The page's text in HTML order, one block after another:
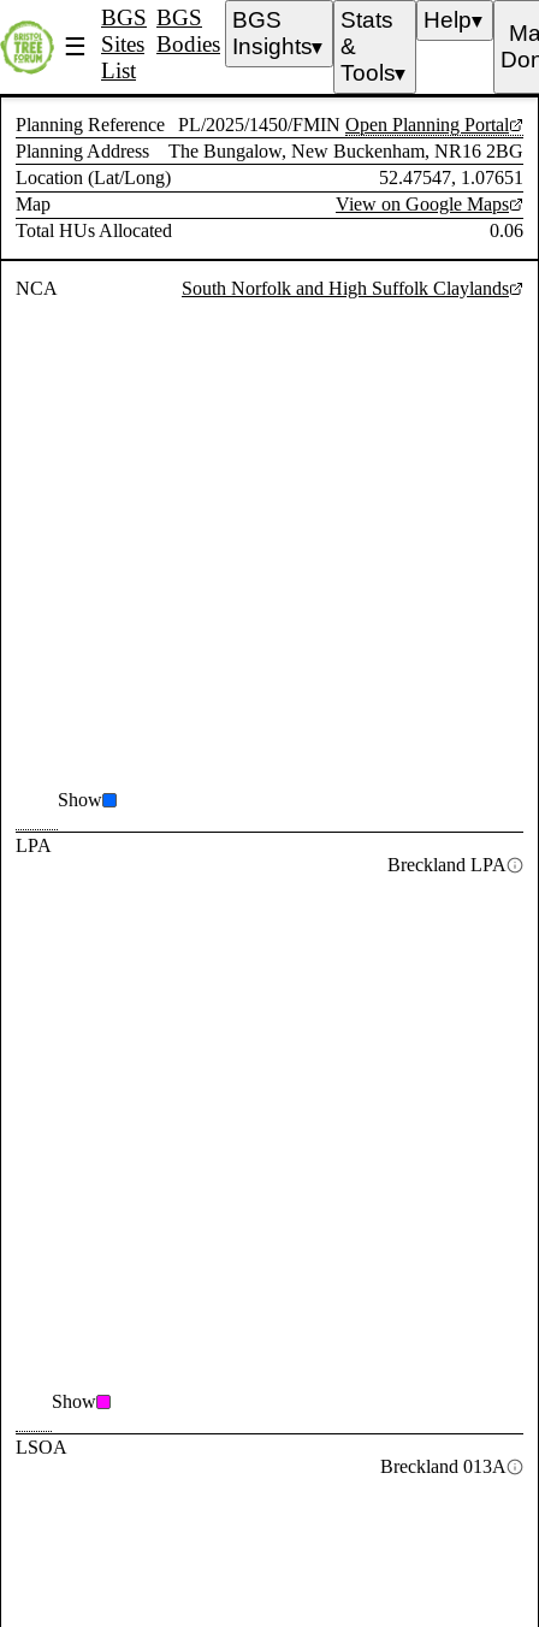
☰
BGS
Sites
List
BGS
Bodies
BGS
Insights▼
Stats
&
Tools▼
Help▼
Planning Reference PL/2025/1450/FMIN Open Planning Portal
Planning Address
The Bungalow, New Buckenham, NR16 2BG
Location (Lat/Long)
52.47547, 1.07651
Map
View on Google Maps
Total HUs Allocated
0.06
NCA South Norfolk and High Suffolk Claylands
Show
LPA
Breckland LPA
Show
LSOA
Breckland 013A